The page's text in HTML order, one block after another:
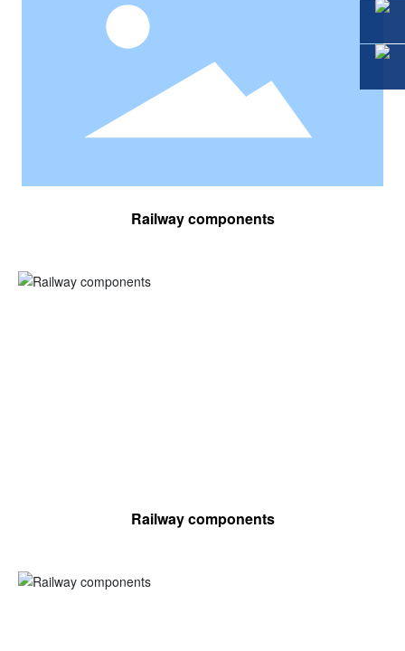
Railway components
Railway components